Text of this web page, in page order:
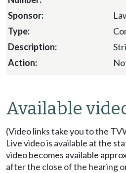
Available
(Video links take you to the
Live video is available at the
video becomes available
after the close of the hearing